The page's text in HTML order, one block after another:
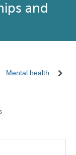
and
Mental health